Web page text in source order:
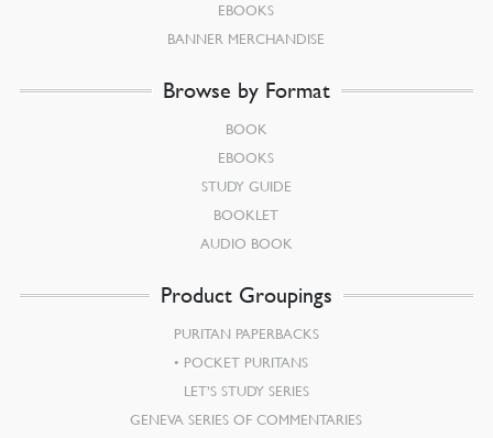
EBOOKS
BANNER MERCHANDISE
Browse by Format
BOOK
EBOOKS
STUDY GUIDE
BOOKLET
AUDIO BOOK
Product Groupings
PURITAN PAPERBACKS
POCKET PURITANS
LET’S STUDY SERIES
GENEVA SERIES OF COMMENTARIES